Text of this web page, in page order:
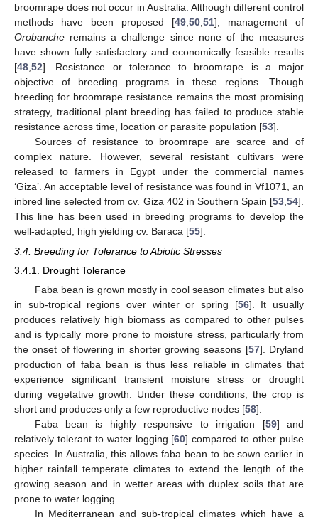
broomrape does not occur in Australia. Although different control
methods have been proposed [49 50 51], management of
Orobanche remains a challenge since none of the measures
have shown fully satisfactory and economically feasible results
[48 52]. Resistance or tolerance to broomrape is a major
objective of breeding programs in these regions. Though
breeding for broomrape resistance remains the most promising
strategy, traditional plant breeding has failed to produce stable
resistance across time, location or parasite population [53].
Sources of resistance to broomrape are scarce and of
complex nature. However, several resistant cultivars were
released to farmers in Egypt under the commercial names
‘Giza’. An acceptable level of resistance was found in Vf1071, an
inbred line selected from cv. Giza 402 in Southern Spain [53 54].
This line has been used in breeding programs to develop the
well-adapted, high yielding cv. Baraca [55].
3.4. Breeding for Tolerance to Abiotic Stresses
3.4.1. Drought Tolerance
Faba bean is grown mostly in cool season climates but also
in sub-tropical regions over winter or spring [56]. It usually
produces relatively high biomass as compared to other pulses
and is typically more prone to moisture stress, particularly from
the onset of flowering in shorter growing seasons [57]. Dryland
production of faba bean is thus less reliable in climates that
experience significant transient moisture stress or drought
during vegetative growth. Under these conditions, the crop is
short and produces only a few reproductive nodes [58].
Faba bean is highly responsive to irrigation [59] and
relatively tolerant to water logging [60] compared to other pulse
species. In Australia, this allows faba bean to be sown earlier in
higher rainfall temperate climates to extend the length of the
growing season and in wetter areas with duplex soils that are
prone to water logging.
In Mediterranean and sub-tropical climates which have a